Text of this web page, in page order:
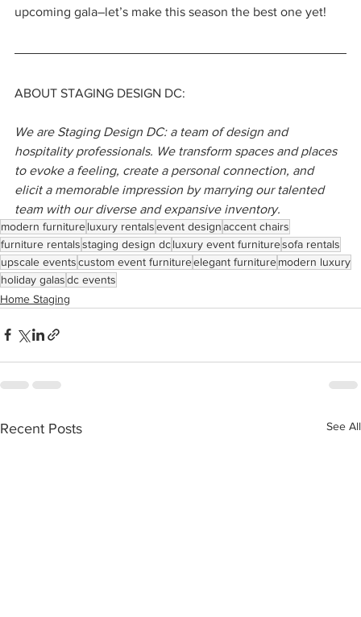
upcoming gala–let’s make this season the best one yet!
ABOUT STAGING DESIGN DC:
We are Staging Design DC: a team of design and
hospitality professionals. We transform spaces and places
to evoke a feeling, create a personal connection, and
elicit a memorable impression by marrying our talented
team with our diverse and expansive inventory.
modern furnitureluxury rentalsevent designaccent chairs
furniture rentalsstaging design dcluxury event furnituresofa rentals
upscale eventscustom event furnitureelegant furnituremodern luxury
holiday galasdc events
Home Staging
Recent Posts See All